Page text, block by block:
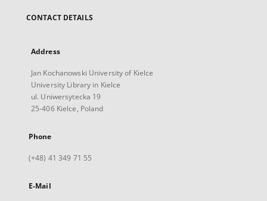
CONTACT DETAILS
Address
Jan Kochanowski University of Kielce
University Library in Kielce
ul. Uniwersytecka 19
25-406 Kielce, Poland
Phone
(+48) 41 349 71 55
E-Mail